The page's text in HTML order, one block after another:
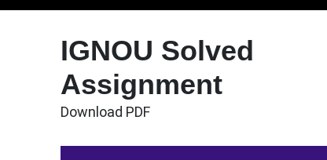
IGNOU Solved
Assignment
Download PDF